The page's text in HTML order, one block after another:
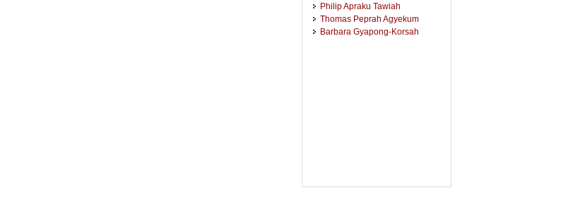
Philip Apraku Tawiah
Thomas Peprah Agyekum
Barbara Gyapong-Korsah